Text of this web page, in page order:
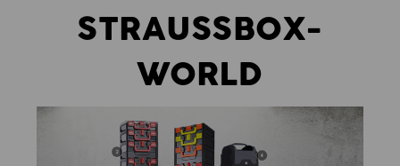
STRAUSSBOX-
WORLD